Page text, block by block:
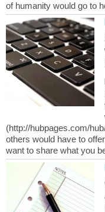
(http://hubpages.com/
others would have to